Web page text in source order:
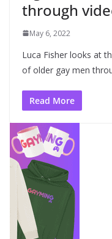
through
May 6, 2022
Luca Fisher looks at
of older gay men
Read More